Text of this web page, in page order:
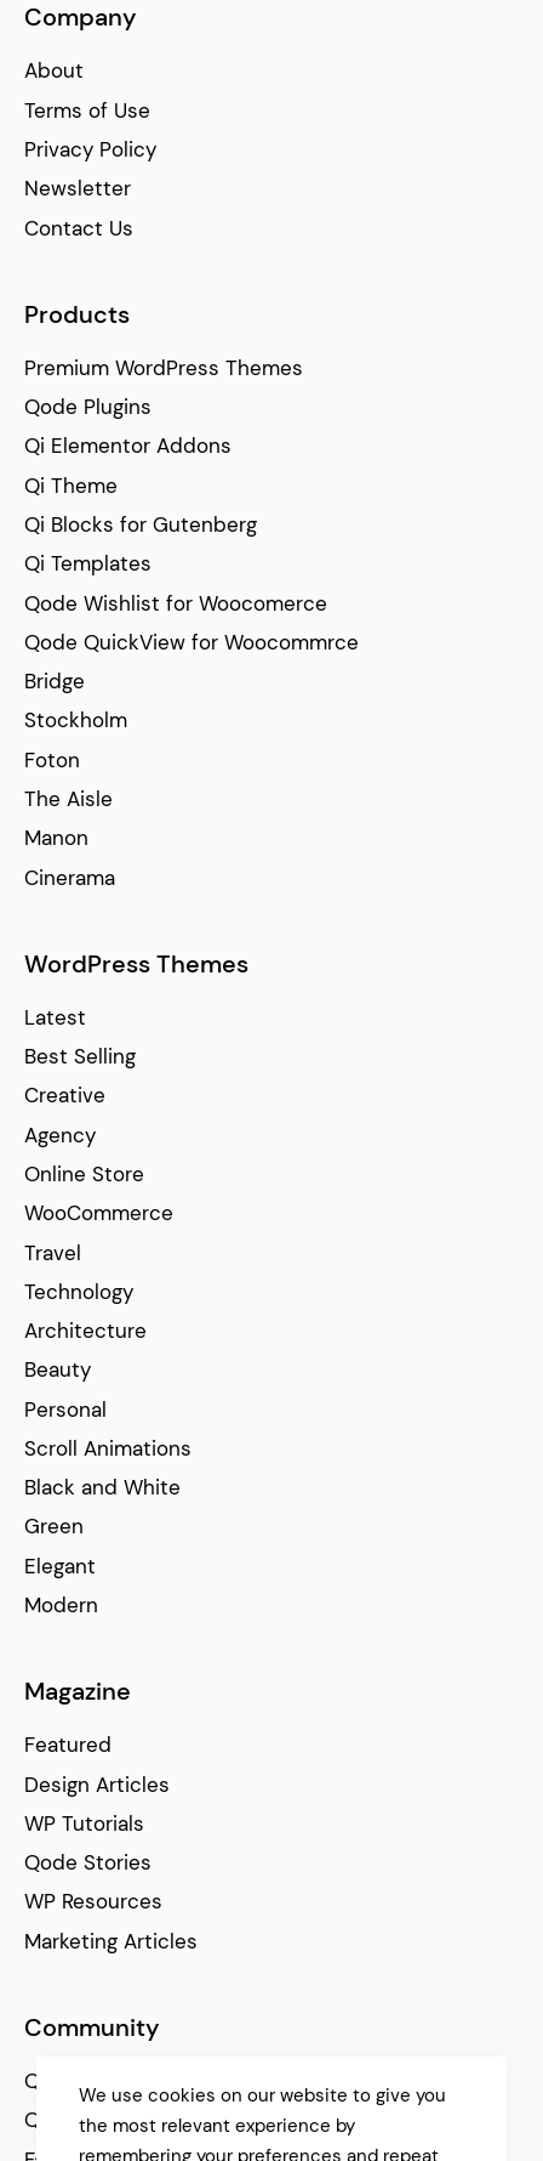
Company
About
Terms of Use
Privacy Policy
Newsletter
Contact Us
Products
Premium WordPress Themes
Qode Plugins
Qi Elementor Addons
Qi Theme
Qi Blocks for Gutenberg
Qi Templates
Qode Wishlist for Woocomerce
Qode QuickView for Woocommrce
Bridge
Stockholm
Foton
The Aisle
Manon
Cinerama
WordPress Themes
Latest
Best Selling
Creative
Agency
Online Store
WooCommerce
Travel
Technology
Architecture
Beauty
Personal
Scroll Animations
Black and White
Green
Elegant
Modern
Magazine
Featured
Design Articles
WP Tutorials
Qode Stories
WP Resources
Marketing Articles
Community
Qode Help Center
Qode Tutorials
We use cookies on our website to give you
the most relevant experience by
remembering your preferences and repeat